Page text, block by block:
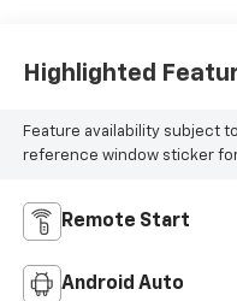
Highlighted
Feature availability subject
reference window sticker
Remote Start
Android Auto